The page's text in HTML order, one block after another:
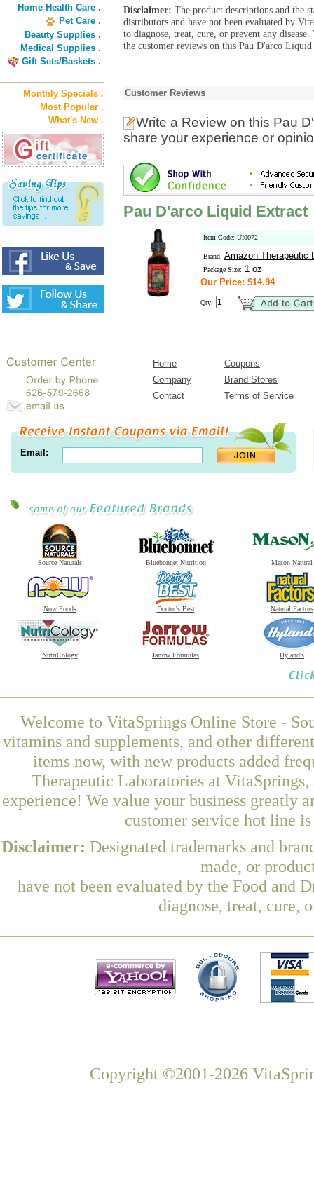
Home Health Care .
Pet Care .
Beauty Supplies .
Medical Supplies .
Gift Sets/Baskets .
Monthly Specials .
Most Popular .
What's New .
Disclaimer: The product descriptions and the
distributors and have not been evaluated by
to diagnose, treat, cure, or prevent any
the customer reviews on this Pau D'arco
Customer Reviews
Write a Review on this Pau
share your experience or
Pau D'arco Liquid Extract
Item Code: UI0072
Brand: Amazon Therapeutic
Package Size: 1 oz
Our Price: $14.94
Qty:
Home
Coupons
Company
Brand Stores
Contact
Terms of Service
Email:
Source Naturals Bluebonnet Nutrition Mason Natural
Now Foods Doctor's Best Natural Factors
NutriCology Jarrow Formulas Hyland's
Welcome to VitaSprings Online Store -
vitamins and supplements, and other
items now, with new products added
Therapeutic Laboratories at VitaSprings,
experience! We value your business greatly
customer service hot line
Disclaimer: Designated trademarks and
made, or
have not been evaluated by the Food and
diagnose, treat, cure,
Copyright ©2001-2026